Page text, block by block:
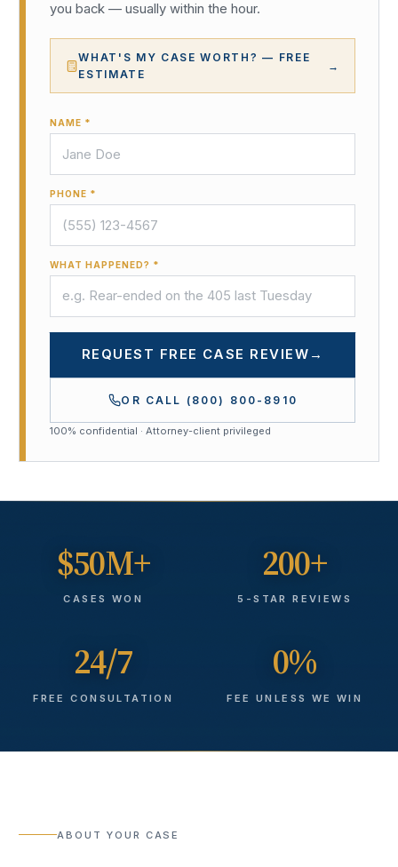
you back — usually within the hour.
WHAT'S MY CASE WORTH? — FREE
ESTIMATE
→
NAME *
PHONE *
WHAT HAPPENED? *
REQUEST FREE CASE REVIEW →
OR CALL (800) 800-8910
100% confidential · Attorney-client privileged
$50M+
CASES WON
200+
5-STAR REVIEWS
24/7
FREE CONSULTATION
0%
FEE UNLESS WE WIN
ABOUT YOUR CASE